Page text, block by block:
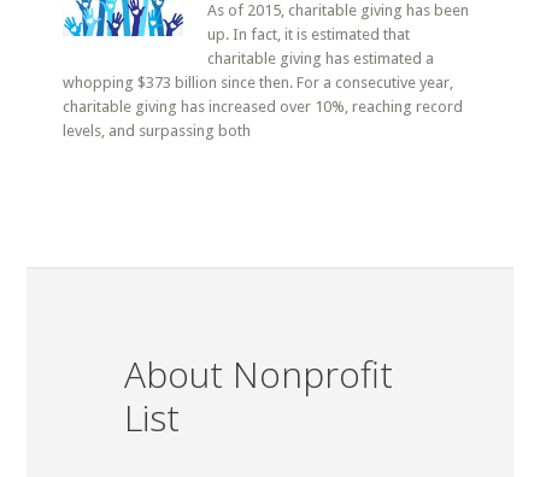
As of 2015, charitable giving has been
up. In fact, it is estimated that
charitable giving has estimated a
whopping $373 billion since then. For a consecutive year,
charitable giving has increased over 10%, reaching record
levels, and surpassing both
About Nonprofit
List